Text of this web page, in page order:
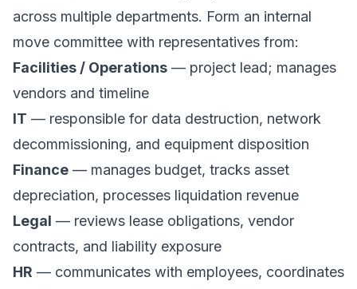
across multiple departments. Form an internal
move committee with representatives from:
Facilities / Operations — project lead; manages
vendors and timeline
IT — responsible for data destruction, network
decommissioning, and equipment disposition
Finance — manages budget, tracks asset
depreciation, processes liquidation revenue
Legal — reviews lease obligations, vendor
contracts, and liability exposure
HR — communicates with employees, coordinates